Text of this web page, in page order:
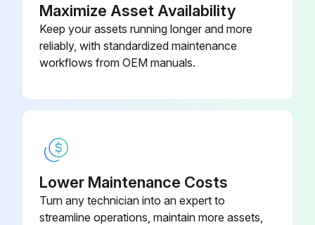
5 Yearly Air Filter Replacement
Warning: Ensure the machine is turned off before starting the procedure
Filter or element cleaned or replaced
Resetting the filter indicator
'Reset Filter Indicator' selected from the main menu
Maximize Asset Availability
Keep your assets running longer and more
reliably, with standardized maintenance
workflows from OEM manuals.
Lower Maintenance Costs
Turn any technician into an expert to
streamline operations, maintain more assets,